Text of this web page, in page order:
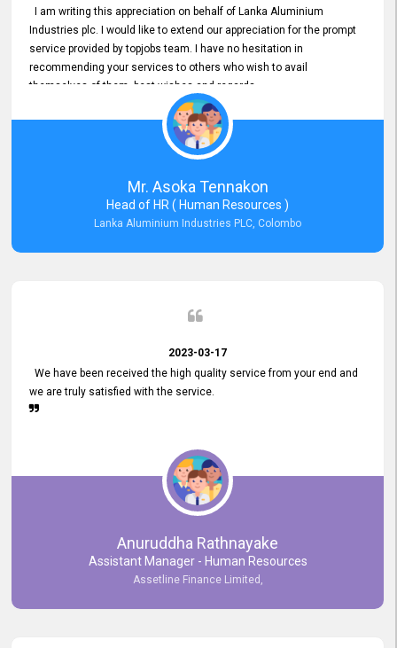
I am writing this appreciation on behalf of Lanka Aluminium
Industries plc. I would like to extend our appreciation for the prompt
service provided by topjobs team. I have no hesitation in
recommending your services to others who wish to avail
themselves of them. best wishes and regards.
Mr. Asoka Tennakon
Head of HR ( Human Resources )
Lanka Aluminium Industries PLC, Colombo
2023-03-17
We have been received the high quality service from your end and
we are truly satisfied with the service.
Anuruddha Rathnayake
Assistant Manager - Human Resources
Assetline Finance Limited,